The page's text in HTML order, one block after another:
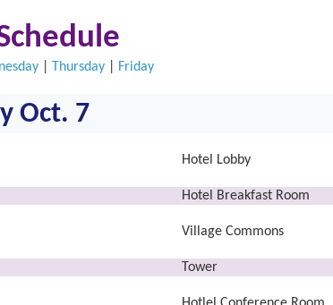
Thursday Friday
Oct. 7
Hotel Lobby
Hotel Breakfast Room
Village Commons
Tower